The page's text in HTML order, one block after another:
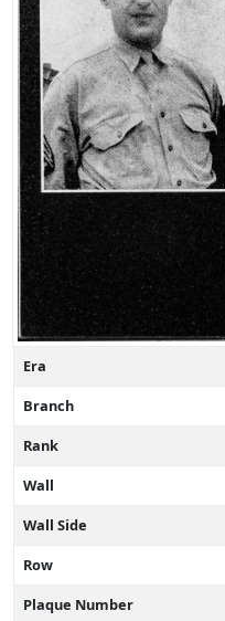
Era
Branch
Rank
Wall
Wall Side
Row
Plaque Number